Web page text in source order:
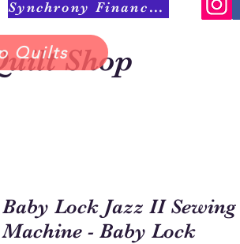
Synchrony Financing
Quilts
Baby Lock Jazz II Sewing
Machine - Baby Lock
Shop